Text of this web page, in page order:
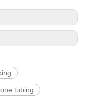
tubing